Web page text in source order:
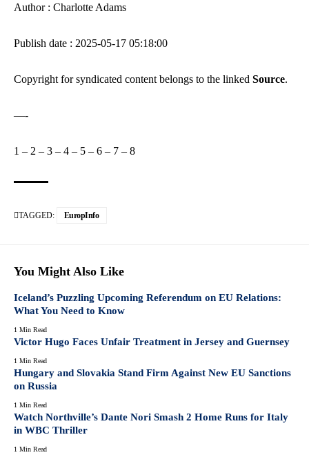
Author : Charlotte Adams
Publish date : 2025-05-17 05:18:00
Copyright for syndicated content belongs to the linked Source.
—-
1 – 2 – 3 – 4 – 5 – 6 – 7 – 8
TAGGED: EuropInfo
You Might Also Like
Iceland’s Puzzling Upcoming Referendum on EU Relations:
What You Need to Know
1 Min Read
Victor Hugo Faces Unfair Treatment in Jersey and Guernsey
1 Min Read
Hungary and Slovakia Stand Firm Against New EU Sanctions
on Russia
1 Min Read
Watch Northville’s Dante Nori Smash 2 Home Runs for Italy
in WBC Thriller
1 Min Read